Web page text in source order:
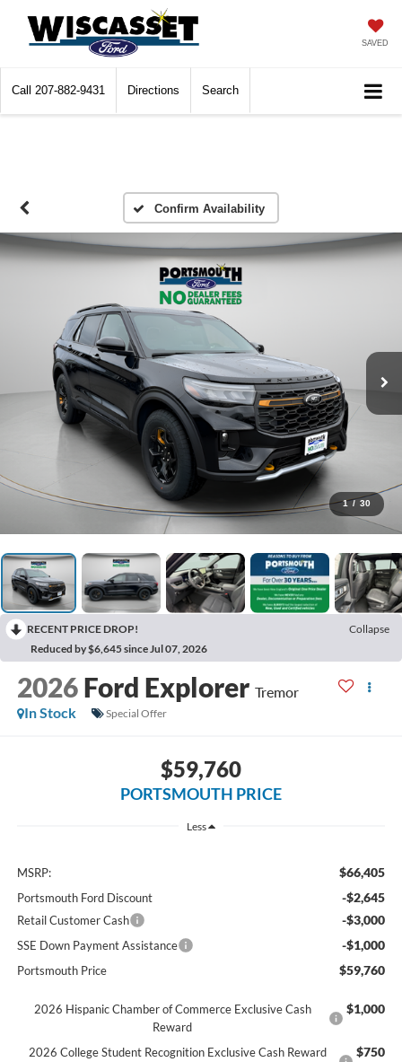
SAVED
Call 207-882-9431 Directions Search
Confirm Availability
1 / 30
RECENT PRICE DROP!
Collapse
Reduced by $6,645 since Jul 07, 2026
2026 Ford Explorer Tremor
In Stock
Special Offer
$59,760
PORTSMOUTH PRICE
Less
MSRP: $66,405
Portsmouth Ford Discount -$2,645
Retail Customer Cash -$3,000
SSE Down Payment Assistance -$1,000
Portsmouth Price $59,760
2026 Hispanic Chamber of Commerce Exclusive Cash
Reward
$1,000
2026 College Student Recognition Exclusive Cash Reward
$750